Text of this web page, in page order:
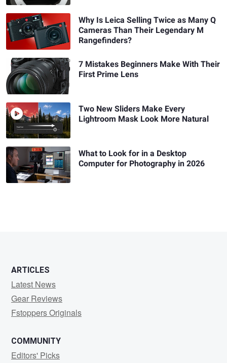
Why Is Leica Selling Twice as Many Q
Cameras Than Their Legendary M
Rangefinders?
7 Mistakes Beginners Make With Their
First Prime Lens
Two New Sliders Make Every
Lightroom Mask Look More Natural
What to Look for in a Desktop
Computer for Photography in 2026
ARTICLES
Latest News
Gear Reviews
Fstoppers Originals
COMMUNITY
Editors' Picks